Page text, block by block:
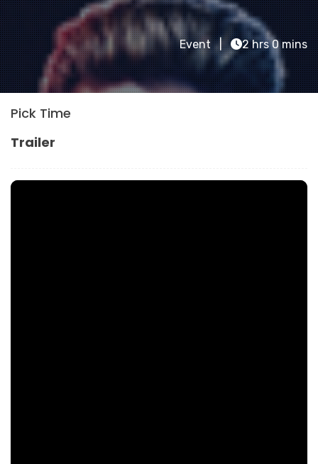
Event 2 hrs 0 mins
Pick Time
Trailer